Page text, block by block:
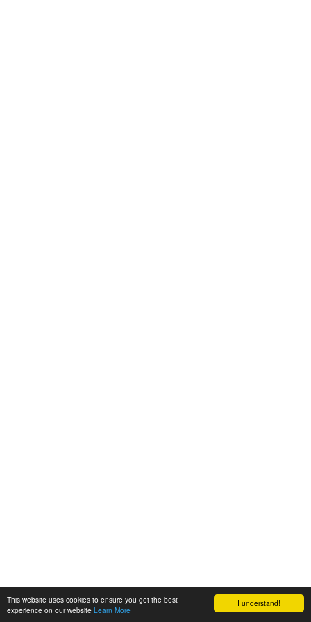
I understand!
This website uses cookies to ensure you get the best
experience on our website Learn More